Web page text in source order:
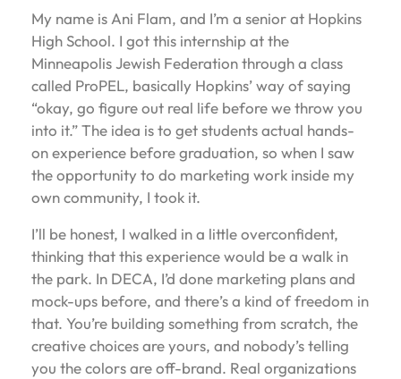
My name is Ani Flam, and I’m a senior at Hopkins
High School. I got this internship at the
Minneapolis Jewish Federation through a class
called ProPEL, basically Hopkins’ way of saying
“okay, go figure out real life before we throw you
into it.” The idea is to get students actual hands-
on experience before graduation, so when I saw
the opportunity to do marketing work inside my
own community, I took it.
I’ll be honest, I walked in a little overconfident,
thinking that this experience would be a walk in
the park. In DECA, I’d done marketing plans and
mock-ups before, and there’s a kind of freedom in
that. You’re building something from scratch, the
creative choices are yours, and nobody’s telling
you the colors are off-brand. Real organizations